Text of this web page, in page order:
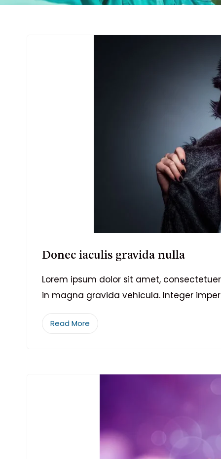
Donec iaculis gravida nulla
Lorem ipsum dolor sit amet,
in magna gravida vehicula. Integer
Read More